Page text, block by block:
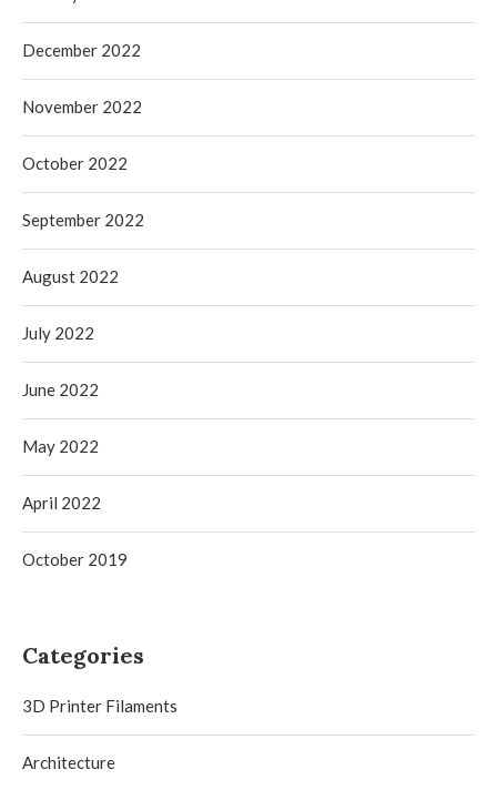
December 2022
November 2022
October 2022
September 2022
August 2022
July 2022
June 2022
May 2022
April 2022
October 2019
Categories
3D Printer Filaments
Architecture